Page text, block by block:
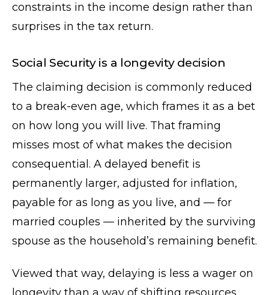
constraints in the income design rather than
surprises in the tax return.
Social Security is a longevity decision
The claiming decision is commonly reduced
to a break-even age, which frames it as a bet
on how long you will live. That framing
misses most of what makes the decision
consequential. A delayed benefit is
permanently larger, adjusted for inflation,
payable for as long as you live, and — for
married couples — inherited by the surviving
spouse as the household’s remaining benefit.
Viewed that way, delaying is less a wager on